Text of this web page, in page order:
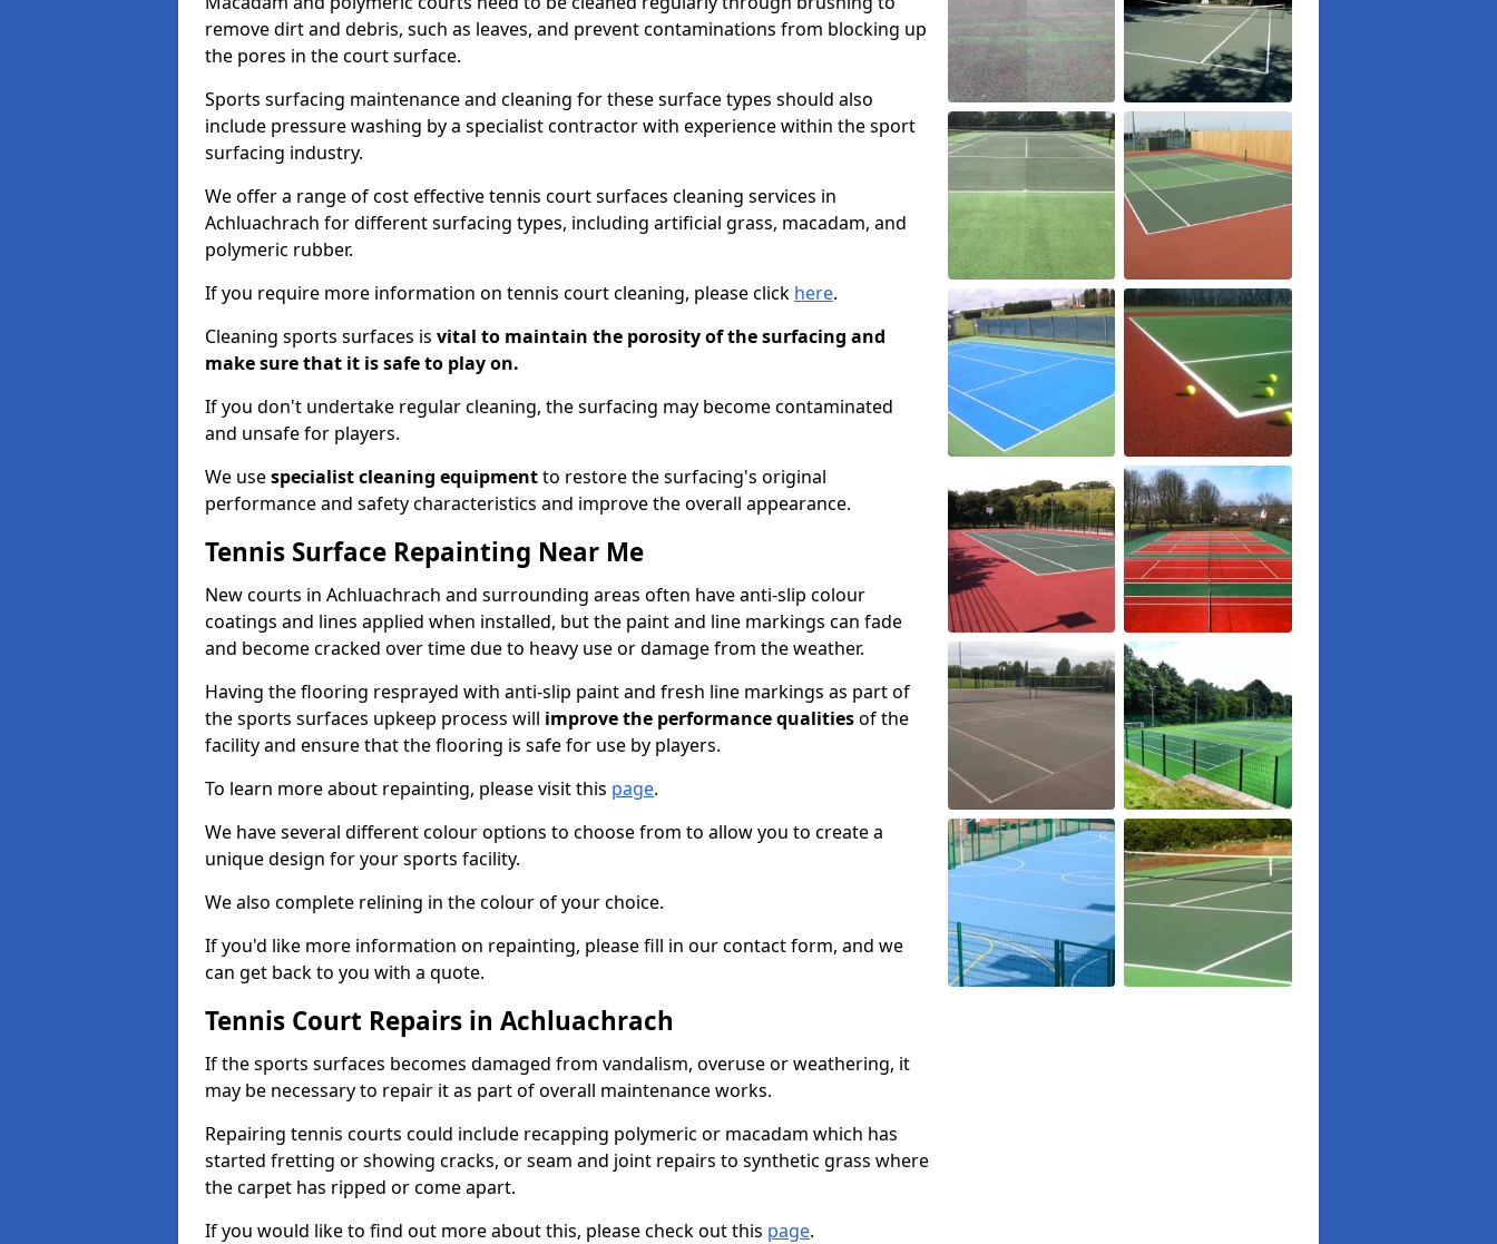
remove dirt and debris, such as leaves, and prevent contaminations from blocking up
the pores in the court surface.
Sports surfacing maintenance and cleaning for these surface types should also
include pressure washing by a specialist contractor with experience within the sport
surfacing industry.
We offer a range of cost effective tennis court surfaces cleaning services in
Achluachrach for different surfacing types, including artificial grass, macadam, and
polymeric rubber.
If you require more information on tennis court cleaning, please click here.
Cleaning sports surfaces is vital to maintain the porosity of the surfacing and
make sure that it is safe to play on.
If you don't undertake regular cleaning, the surfacing may become contaminated
and unsafe for players.
We usespecialist cleaning equipmentto restore the surfacing's original
performance and safety characteristics and improve the overall appearance.
Tennis Surface Repainting Near Me
New courts in Achluachrach and surrounding areas often have anti-slip colour
coatings and lines applied when installed, but the paint and line markings can fade
and become cracked over time due to heavy use or damage from the weather.
Having the flooring resprayed with anti-slip paint and fresh line markings as part of
the sports surfaces upkeep process will improve the performance qualitiesof the
facility and ensure that the flooring is safe for use by players.
To learn more about repainting, please visit this page.
We have several different colour options to choose from to allow you to create a
unique design for your sports facility.
We also complete relining in the colour of your choice.
If you'd like more information on repainting, please fill in our contact form, and we
can get back to you with a quote.
Tennis Court Repairs in Achluachrach
If the sports surfaces becomes damaged from vandalism, overuse or weathering, it
may be necessary to repair it as part of overall maintenance works.
Repairing tennis courts could include recapping polymeric or macadam which has
started fretting or showing cracks, or seam and joint repairs to synthetic grass where
the carpet has ripped or come apart.
If you would like to find out more about this, please check out this page.